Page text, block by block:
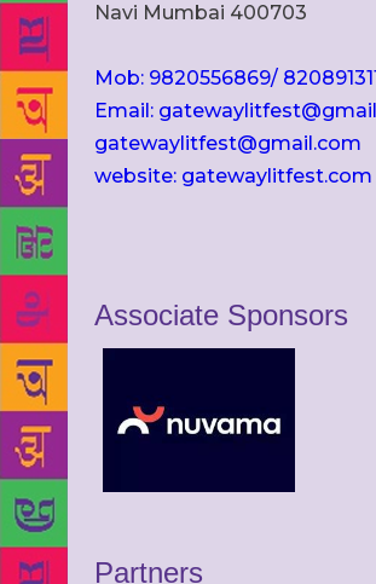
Navi Mumbai 400703
Mob: 9820556869/
Email:
gatewaylitfest@gmail.com
website: gatewaylitfest.com
Associate Sponsors
Partners